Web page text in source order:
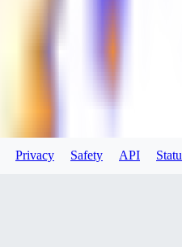
Privacy Safety API